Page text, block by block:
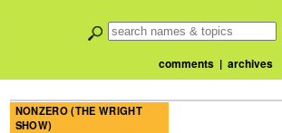
comments| archives
NONZERO (THE WRIGHT
SHOW)